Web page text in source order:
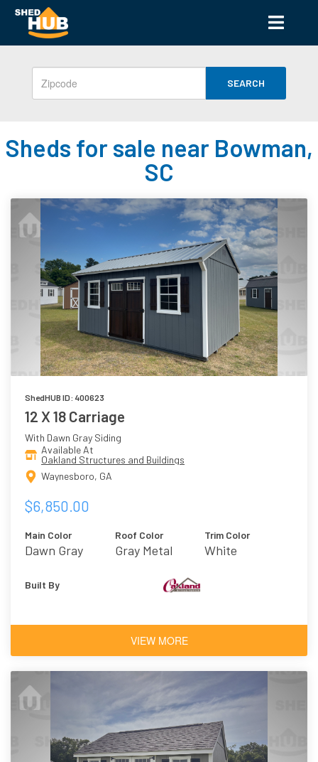
SEARCH
Sheds for sale near Bowman,
SC
ShedHUB ID: 400623
12 X 18 Carriage
With Dawn Gray Siding
Available At
Oakland Structures and Buildings
Waynesboro, GA
$6,850.00
Main Color
Dawn Gray
Roof Color
Gray Metal
Trim Color
White
Built By
VIEW MORE